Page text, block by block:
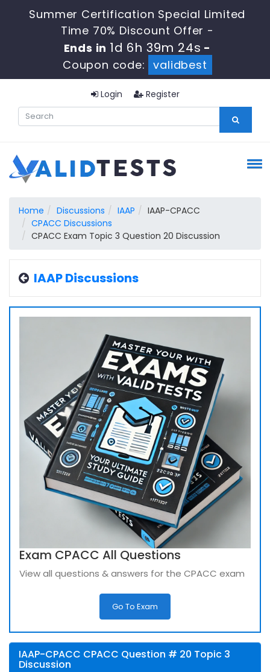
Summer Certification Special Limited
Time 70% Discount Offer -
Ends in 1d 6h 39m 23s -
Coupon code:
validbest
Login Register
Home Discussions IAAP
IAAP-CPACC
CPACC Discussions
CPACC Exam Topic 3 Question 20 Discussion
IAAP Discussions
Exam CPACC All Questions
View all questions & answers for the CPACC exam
Go To Exam
IAAP-CPACC CPACC Question # 20 Topic 3
Discussion